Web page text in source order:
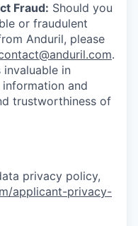
Fraud: Should you
or fraudulent
Anduril, please
.
in
and
trustworthiness of
privacy policy,
applicant-privacy-